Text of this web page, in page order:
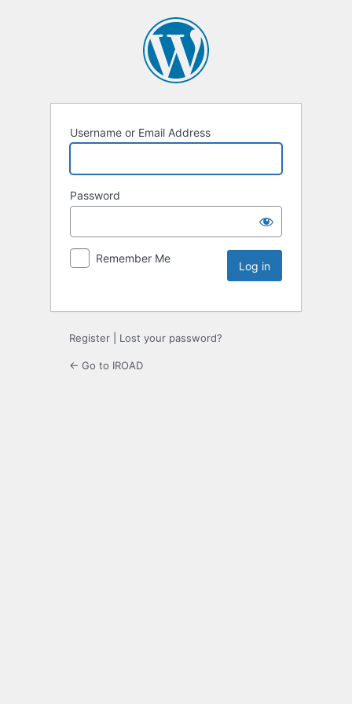
Username or Email Address
Password
Remember Me
Register Lost your password?
← Go to IROAD